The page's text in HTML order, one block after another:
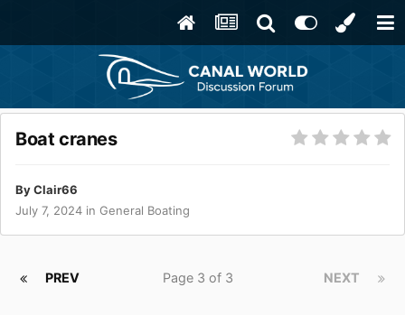
Boat cranes
ByClair66
July 7, 2024 in General Boating
PREV NEXT
Page 3 of 3